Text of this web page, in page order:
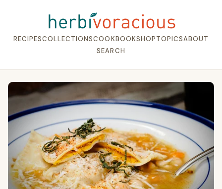
RECIPESCOLLECTIONSCOOKBOOKSHOPTOPICSABOUT
SEARCH